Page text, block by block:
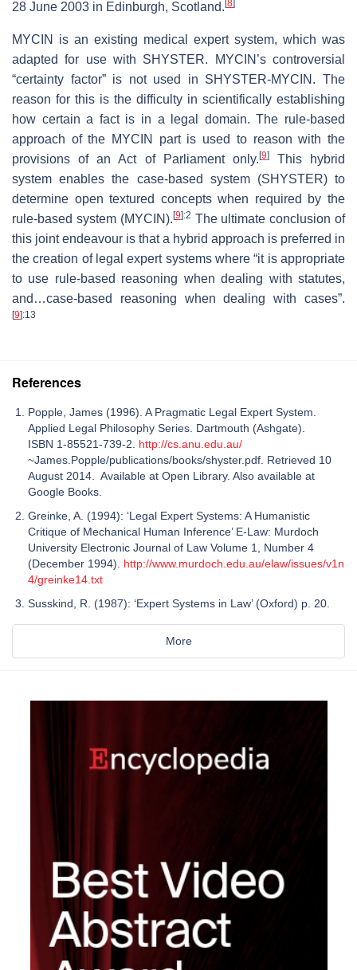
28 June 2003 in Edinburgh, Scotland. [8]
MYCIN is an existing medical expert system, which was
adapted for use with SHYSTER. MYCIN’s controversial
“certainty factor” is not used in SHYSTER-MYCIN. The
reason for this is the difficulty in scientifically establishing
how certain a fact is in a legal domain. The rule-based
approach of the MYCIN part is used to reason with the
provisions of an Act of Parliament only. [9]This hybrid
system enables the case-based system (SHYSTER) to
determine open textured concepts when required by the
rule-based system (MYCIN). [9]:2 The ultimate conclusion of
this joint endeavour is that a hybrid approach is preferred in
the creation of legal expert systems where “it is appropriate
to use rule-based reasoning when dealing with statutes,
and…case-based reasoning when dealing with cases”.
[9]:13
References
Popple, James (1996). A Pragmatic Legal Expert System.
Applied Legal Philosophy Series. Dartmouth (Ashgate).
ISBN 1-85521-739-2. http://cs.anu.edu.au/
~James.Popple/publications/books/shyster.pdf. Retrieved 10
August 2014. Available at Open Library. Also available at
Google Books.
Greinke, A. (1994): ‘Legal Expert Systems: A Humanistic
Critique of Mechanical Human Inference’ E-Law: Murdoch
University Electronic Journal of Law Volume 1, Number 4
(December 1994). http://www.murdoch.edu.au/elaw/issues/v1n
4/greinke14.txt
Susskind, R. (1987): ‘Expert Systems in Law’ (Oxford) p. 20.
More